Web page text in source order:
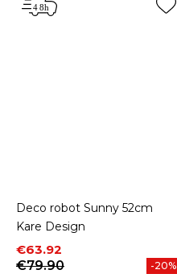
Deco robot Sunny 52cm
Kare Design
Price
€63.92
Regular price
€79.90
-20%